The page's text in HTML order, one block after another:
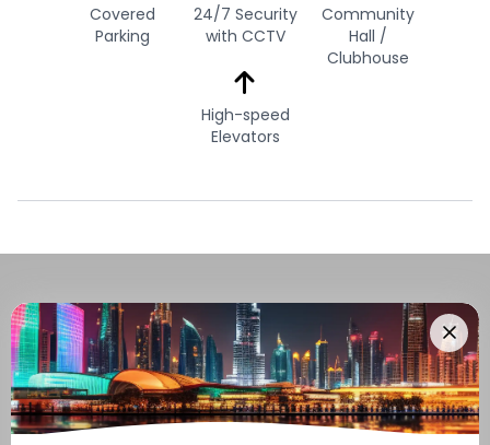
Covered
Parking
24/7 Security
with CCTV
Community
Hall /
Clubhouse
High-speed
Elevators
Navigate Through The UAE
Buying And Selling Guide